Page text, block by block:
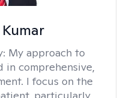
My approach to
comprehensive,
I focus on the